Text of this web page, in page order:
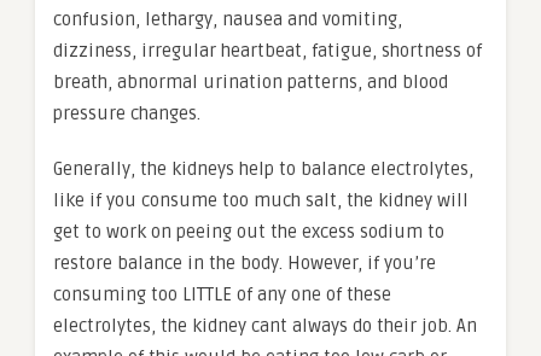
confusion, lethargy, nausea and vomiting,
dizziness, irregular heartbeat, fatigue, shortness of
breath, abnormal urination patterns, and blood
pressure changes.
Generally, the kidneys help to balance electrolytes,
like if you consume too much salt, the kidney will
get to work on peeing out the excess sodium to
restore balance in the body. However, if you’re
consuming too LITTLE of any one of these
electrolytes, the kidney cant always do their job. An